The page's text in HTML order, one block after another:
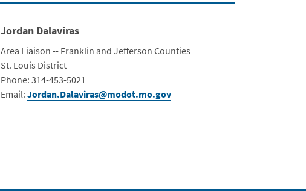
Jordan Dalaviras
Title
Area Liaison -- Franklin and Jefferson Counties
Department
St. Louis District
Contact Info
Phone: 314-453-5021
Email:Jordan.Dalaviras@modot.mo.gov